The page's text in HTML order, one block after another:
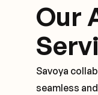
Our
Savoya
seamless